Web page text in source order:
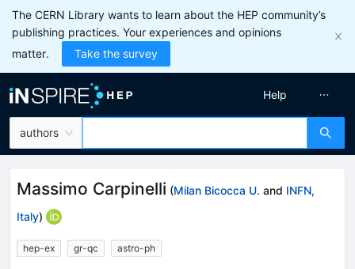
The CERN Library wants to learn about the HEP community’s
publishing practices. Your experiences and opinions
matter.
Take the survey
authors
Help
Massimo Carpinelli (Milan Bicocca U. and INFN,
Italy)
hep-ex gr-qc astro-ph